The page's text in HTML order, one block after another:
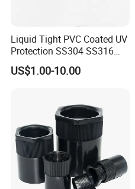
Liquid Tight PVC Coated UV
Protection SS304 SS316
Flexible Metal Conduit for
Cable Wire Protection
US$1.00-10.00